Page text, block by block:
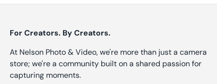
For Creators. By Creators.
At Nelson Photo & Video, we're more than just a camera
store; we're a community built on a shared passion for
capturing moments.